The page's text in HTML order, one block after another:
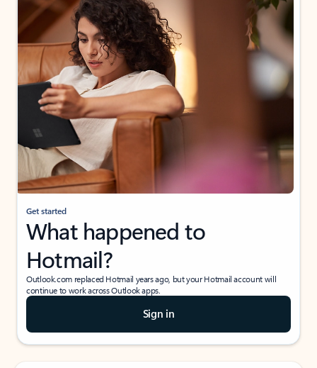
Get started
What happened to
Hotmail?
Outlook.com replaced Hotmail years ago, but your Hotmail account will
continue to work across Outlook apps.
Sign in